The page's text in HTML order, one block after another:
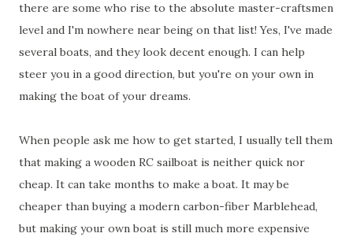
there are some who rise to the absolute master-craftsmen
level and I'm nowhere near being on that list! Yes, I've made
several boats, and they look decent enough. I can help
steer you in a good direction, but you're on your own in
making the boat of your dreams.
When people ask me how to get started, I usually tell them
that making a wooden RC sailboat is neither quick nor
cheap. It can take months to make a boat. It may be
cheaper than buying a modern carbon-fiber Marblehead,
but making your own boat is still much more expensive